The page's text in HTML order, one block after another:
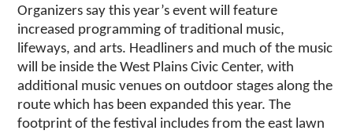
Organizers say this year’s event will feature
increased programming of traditional music,
lifeways, and arts. Headliners and much of the music
will be inside the West Plains Civic Center, with
additional music venues on outdoor stages along the
route which has been expanded this year. The
footprint of the festival includes from the east lawn